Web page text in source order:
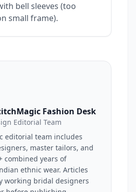
bell sleeves (too
small frame).
Fashion Desk
Editorial Team
editorial team includes
master tailors, and
combined years of
ethnic wear. Articles
working bridal designers